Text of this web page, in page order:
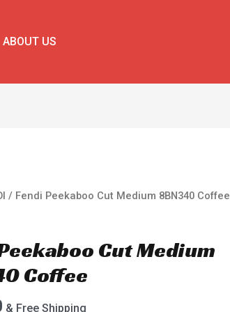
ABOUT US
/ Fendi Peekaboo Cut Medium 8BN340 Coffee
Cut Medium
Coffee
& Free Shipping